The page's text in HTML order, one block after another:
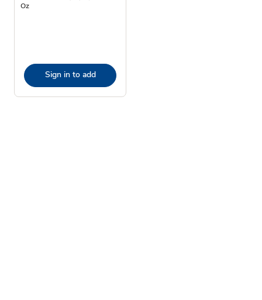
Oz
Sign in to add